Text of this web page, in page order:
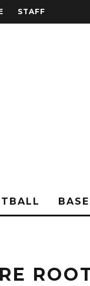
STAFF